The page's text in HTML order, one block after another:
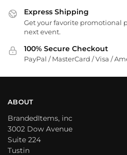
Express Shipping
Get your favorite promotional
next event.
100% Secure Checkout
PayPal / MasterCard / Visa /
ABOUT
BrandedItems, inc
3002 Dow Avenue
Suite 224
Tustin